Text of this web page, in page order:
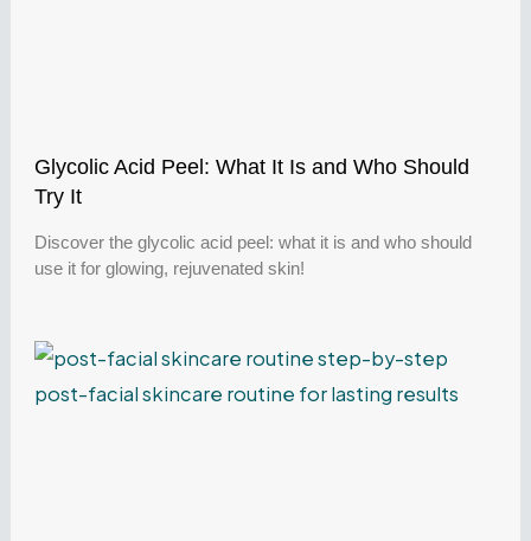
Glycolic Acid Peel: What It Is and Who Should
Try It
Discover the glycolic acid peel: what it is and who should
use it for glowing, rejuvenated skin!